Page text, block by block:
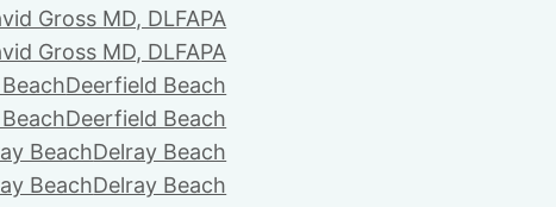
Gross MD, DLFAPA
Gross MD, DLFAPA
Deerfield Beach
Deerfield Beach
BeachDelray Beach
BeachDelray Beach